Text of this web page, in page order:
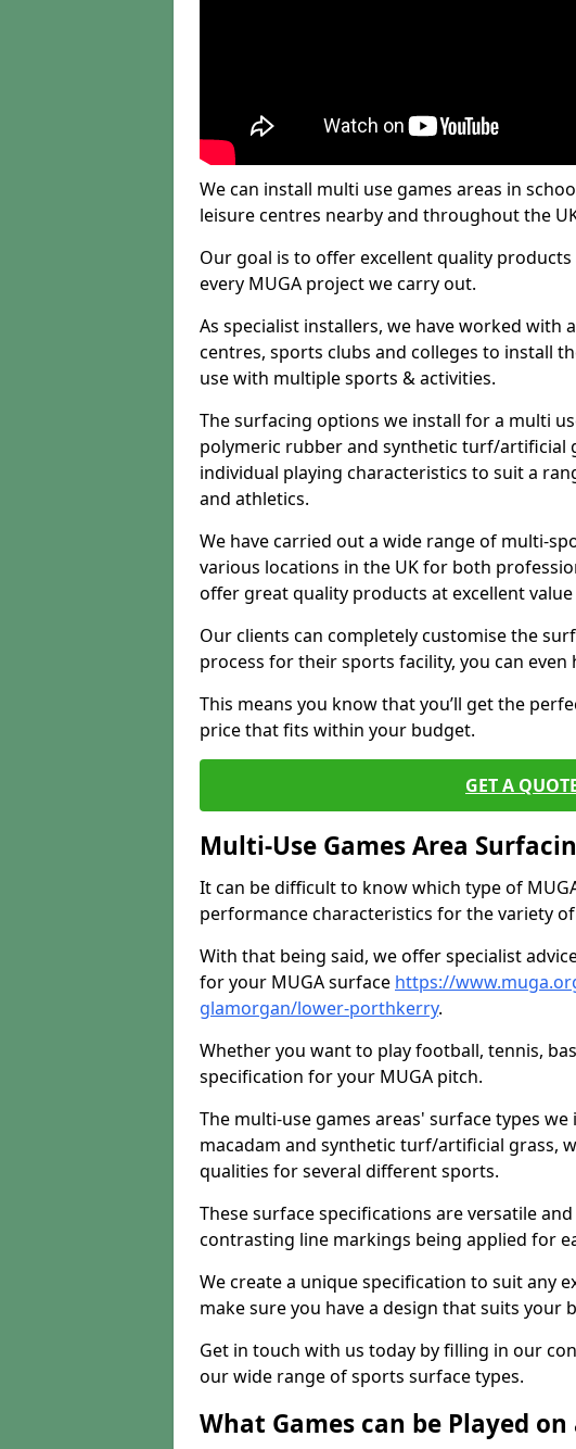
We can install multi use games areas in
leisure centres nearby and throughout the
Our goal is to offer excellent quality
every MUGA project we carry out.
As specialist installers, we have worked with
centres, sports clubs and colleges to install
use with multiple sports & activities.
The surfacing options we install for a multi
polymeric rubber and synthetic turf/artificial
individual playing characteristics to suit a
and athletics.
We have carried out a wide range of multi-
various locations in the UK for both
offer great quality products at excellent value
Our clients can completely customise the
process for their sports facility, you can even
This means you know that you’ll get the
price that fits within your budget.
GET A
Multi-Use Games Area
It can be difficult to know which type of
performance characteristics for the variety
With that being said, we offer specialist
for your MUGA surface https://
glamorgan/lower-porthkerry.
Whether you want to play football, tennis,
specification for your MUGA pitch.
The multi-use games areas' surface types
macadam and synthetic turf/artificial grass,
qualities for several different sports.
These surface specifications are versatile
contrasting line markings being applied for
We create a unique specification to suit any
make sure you have a design that suits
Get in touch with us today by filling in our
our wide range of sports surface types.
What Games can be Played